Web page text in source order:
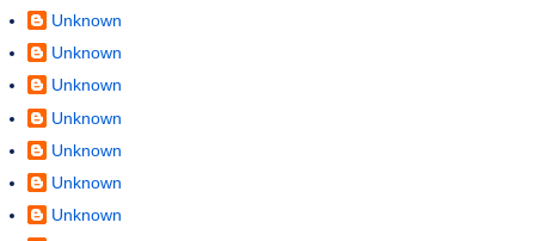
Unknown
Unknown
Unknown
Unknown
Unknown
Unknown
Unknown